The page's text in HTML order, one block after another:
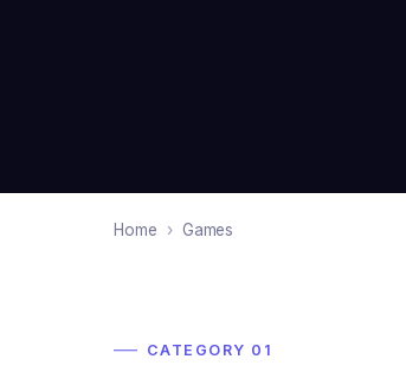
Home › Games
CATEGORY 01